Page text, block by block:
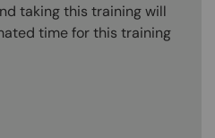
taking this training will
time for this training